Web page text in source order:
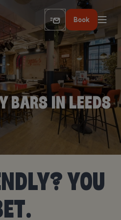
Book
BARS IN LEEDS
YOU